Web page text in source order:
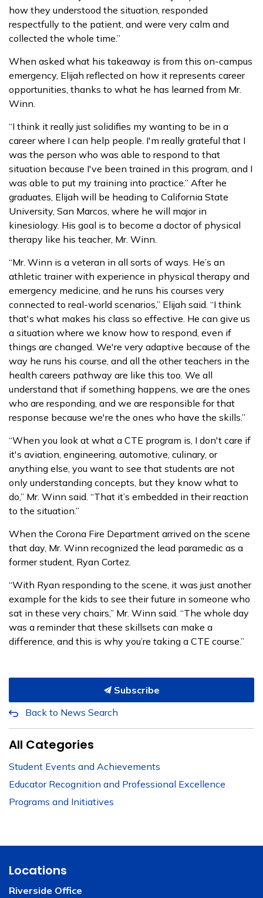
how they understood the situation, responded
respectfully to the patient, and were very calm and
collected the whole time.”
When asked what his takeaway is from this on-campus
emergency, Elijah reflected on how it represents career
opportunities, thanks to what he has learned from Mr.
Winn.
“I think it really just solidifies my wanting to be in a
career where I can help people. I'm really grateful that I
was the person who was able to respond to that
situation because I've been trained in this program, and I
was able to put my training into practice.” After he
graduates, Elijah will be heading to California State
University, San Marcos, where he will major in
kinesiology. His goal is to become a doctor of physical
therapy like his teacher, Mr. Winn.
“Mr. Winn is a veteran in all sorts of ways. He’s an
athletic trainer with experience in physical therapy and
emergency medicine, and he runs his courses very
connected to real-world scenarios,” Elijah said. “I think
that's what makes his class so effective. He can give us
a situation where we know how to respond, even if
things are changed. We're very adaptive because of the
way he runs his course, and all the other teachers in the
health careers pathway are like this too. We all
understand that if something happens, we are the ones
who are responding, and we are responsible for that
response because we're the ones who have the skills.”
“When you look at what a CTE program is, I don't care if
it's aviation, engineering, automotive, culinary, or
anything else, you want to see that students are not
only understanding concepts, but they know what to
do,” Mr. Winn said. “That it’s embedded in their reaction
to the situation.”
When the Corona Fire Department arrived on the scene
that day, Mr. Winn recognized the lead paramedic as a
former student, Ryan Cortez.
“With Ryan responding to the scene, it was just another
example for the kids to see their future in someone who
sat in these very chairs,” Mr. Winn said. “The whole day
was a reminder that these skillsets can make a
difference, and this is why you’re taking a CTE course.”
Subscribe
Back to News Search
All Categories
Student Events and Achievements
Educator Recognition and Professional Excellence
Programs and Initiatives
Locations
Riverside Office